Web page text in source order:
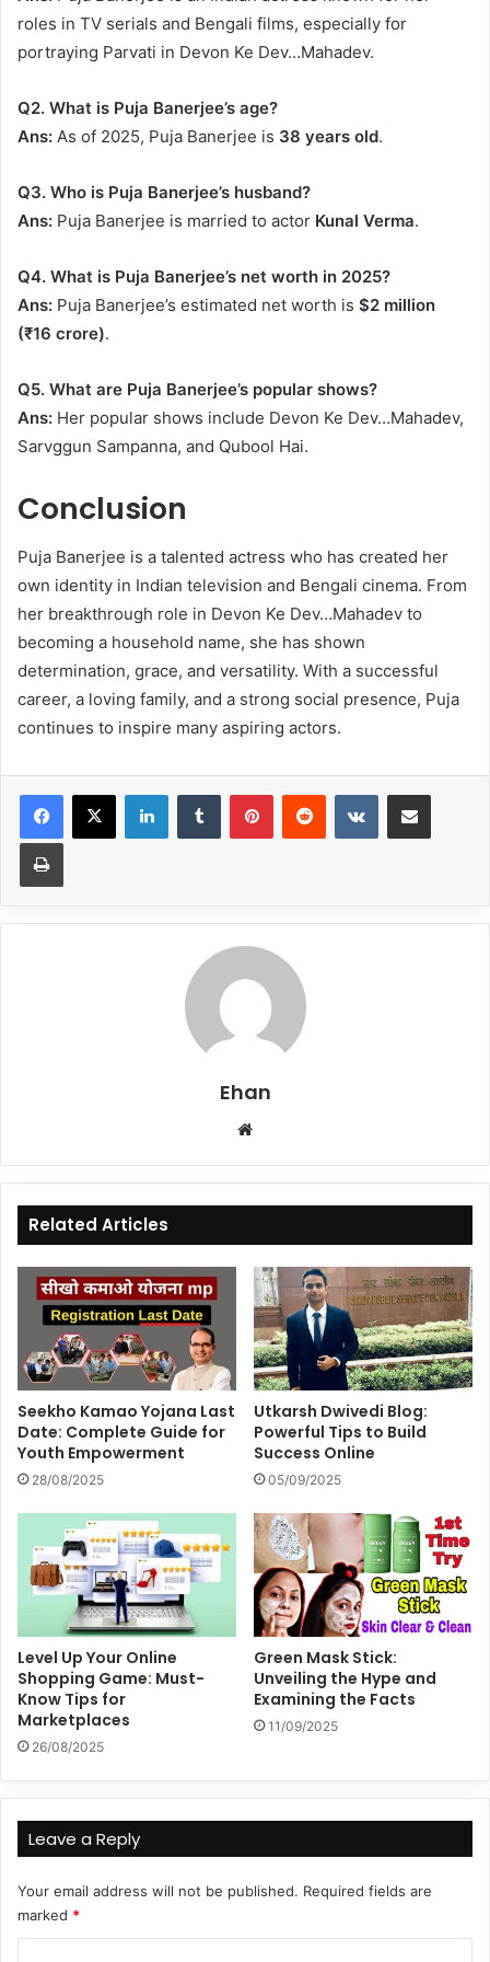
roles in TV serials and Bengali films, especially for
portraying Parvati in Devon Ke Dev…Mahadev.
Q2. What is Puja Banerjee’s age?
Ans: As of 2025, Puja Banerjee is 38 years old.
Q3. Who is Puja Banerjee’s husband?
Ans: Puja Banerjee is married to actor Kunal Verma.
Q4. What is Puja Banerjee’s net worth in 2025?
Ans: Puja Banerjee’s estimated net worth is $2 million
(₹16 crore).
Q5. What are Puja Banerjee’s popular shows?
Ans: Her popular shows include Devon Ke Dev…Mahadev,
Sarvggun Sampanna, and Qubool Hai.
Conclusion
Puja Banerjee is a talented actress who has created her
own identity in Indian television and Bengali cinema. From
her breakthrough role in Devon Ke Dev…Mahadev to
becoming a household name, she has shown
determination, grace, and versatility. With a successful
career, a loving family, and a strong social presence, Puja
continues to inspire many aspiring actors.
LinkedInTumblr PinterestReddit VKontakteShare via Email
Print
Ehan
Related Articles
Seekho Kamao Yojana Last
Date: Complete Guide for
Youth Empowerment
28/08/2025
Utkarsh Dwivedi Blog:
Powerful Tips to Build
Success Online
05/09/2025
Level Up Your Online
Shopping Game: Must-
Know Tips for
Marketplaces
26/08/2025
Green Mask Stick:
Unveiling the Hype and
Examining the Facts
11/09/2025
Leave a Reply
Your email address will not be published. Required fields are
marked *